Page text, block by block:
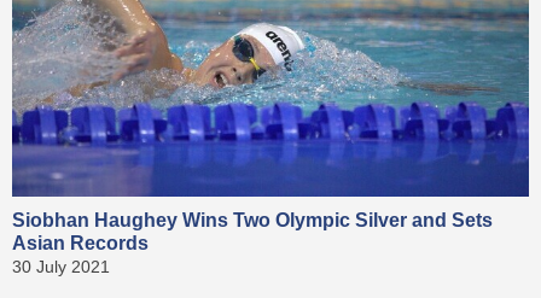
Siobhan Haughey Wins Two Olympic Silver and Sets
Asian Records
30 July 2021